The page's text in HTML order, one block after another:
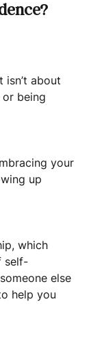
isn’t about
or being
your
up
which
self-
else
help you